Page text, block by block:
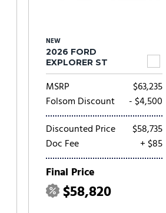
NEW
2026 FORD
EXPLORER ST
MSRP
$63,235
Folsom Discount
- $4,500
Discounted Price
$58,735
Doc Fee
+ $85
Final Price
$58,820